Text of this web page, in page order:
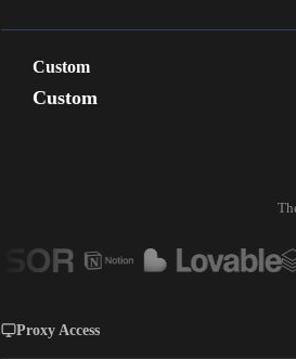
Custom
Custom
Proxy Access